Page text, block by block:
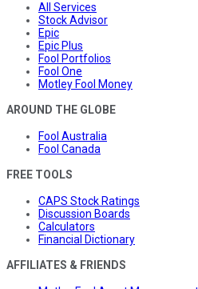
All Services
Stock Advisor
Epic
Epic Plus
Fool Portfolios
Fool One
Motley Fool Money
AROUND THE GLOBE
Fool Australia
Fool Canada
FREE TOOLS
CAPS Stock Ratings
Discussion Boards
Calculators
Financial Dictionary
AFFILIATES & FRIENDS